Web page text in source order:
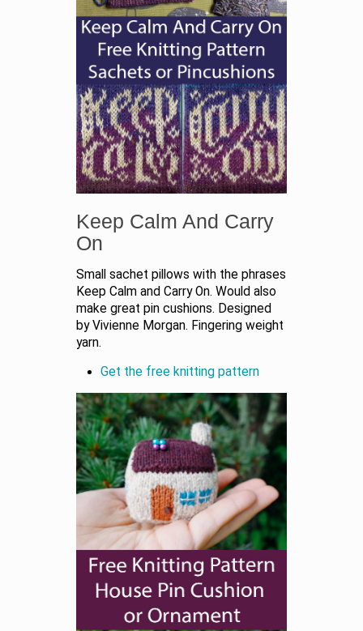
Keep Calm And Carry
On
Small sachet pillows with the phrases
Keep Calm and Carry On. Would also
make great pin cushions. Designed
by Vivienne Morgan. Fingering weight
yarn.
Get the free knitting pattern